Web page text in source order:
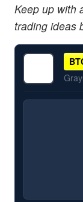
Keep up with
trading ideas